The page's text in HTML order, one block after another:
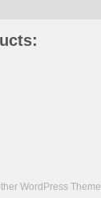
WordPress Theme